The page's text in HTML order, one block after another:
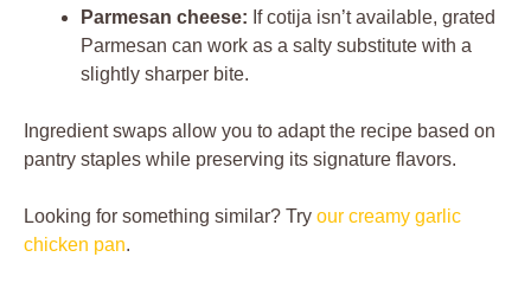
Parmesan cheese: If cotija isn’t available, grated
Parmesan can work as a salty substitute with a
slightly sharper bite.
Ingredient swaps allow you to adapt the recipe based on
pantry staples while preserving its signature flavors.
Looking for something similar? Try our creamy garlic
chicken pan.